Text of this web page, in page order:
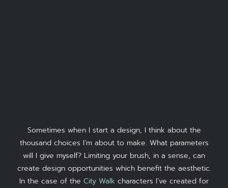
Sometimes when I start a design, I think about the
thousand choices I’m about to make. What parameters
will I give myself? Limiting your brush, in a sense, can
create design opportunities which benefit the aesthetic.
In the case of the City Walk characters I’ve created for